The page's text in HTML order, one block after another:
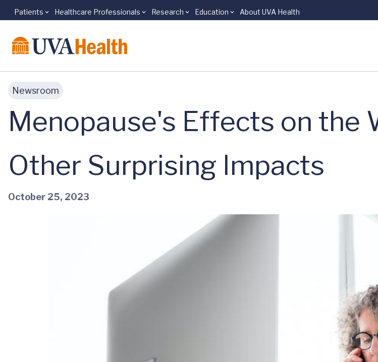
Skip to main content
Patients Healthcare Professionals Research Education About UVA Health
Newsroom
Menopause's Effects on the
Other Surprising Impacts
October 25, 2023